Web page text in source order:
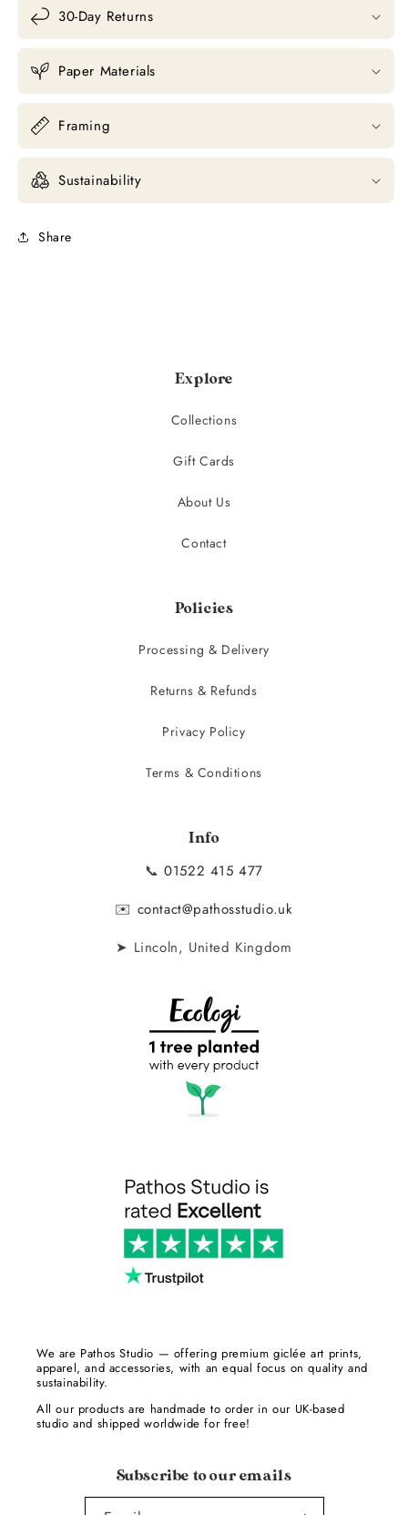
30-Day Returns
Paper Materials
Framing
Sustainability
Share
Explore
Collections
Gift Cards
About Us
Contact
Policies
Processing & Delivery
Returns & Refunds
Privacy Policy
Terms & Conditions
Info
📞01522 415 477
✉️ contact@pathosstudio.uk
➤ Lincoln, United Kingdom
We are Pathos Studio — offering premium giclée art prints,
apparel, and accessories, with an equal focus on quality and
sustainability.
All our products are handmade to order in our UK-based
studio and shipped worldwide for free!
Subscribe to our emails